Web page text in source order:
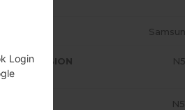
AP VERSION
Login